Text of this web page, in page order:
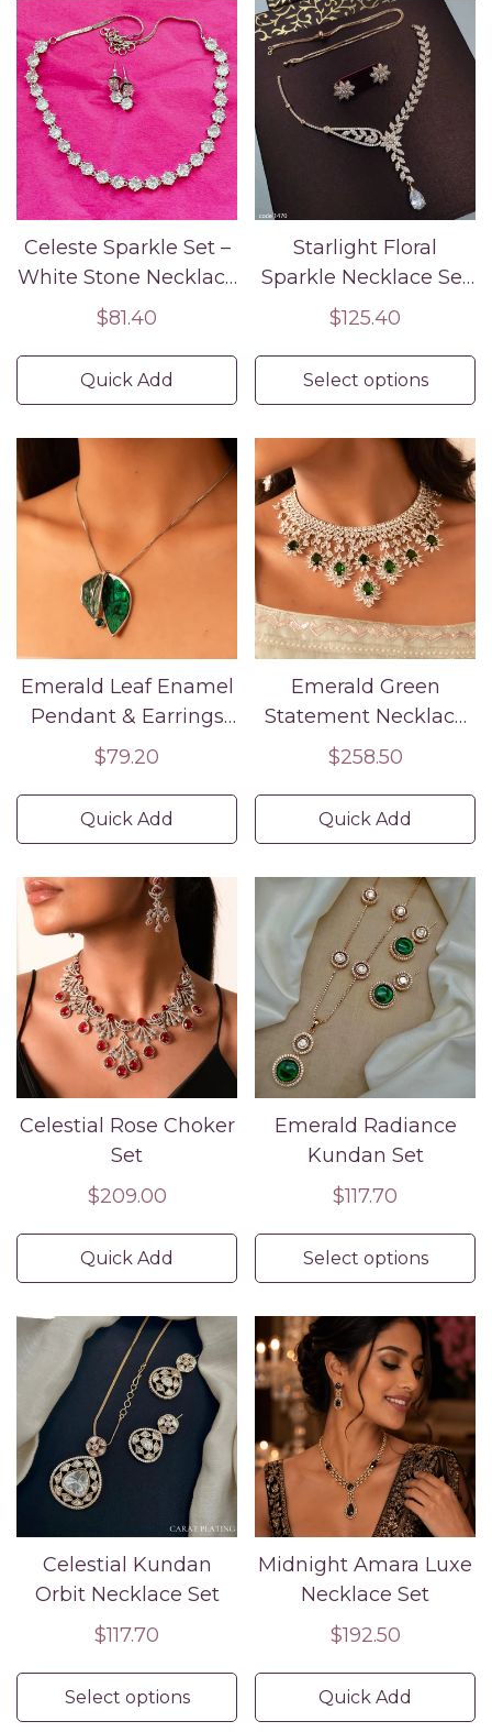
Celeste Sparkle Set –
White Stone Necklace
& Drop Earrings
Regular
$81.40
Quick Add
Starlight Floral
Sparkle Necklace Set
– Rose Gold American
Regular
$125.40
Select options
Emerald Leaf Enamel
Pendant & Earrings
Set – Nature-Inspired
Regular
$79.20
Quick Add
Emerald Green
Statement Necklace
Set with Earrings –
Wedding Jewelry
Regular
$258.50
Quick Add
Celestial Rose Choker
Set
Regular
$209.00
Quick Add
Emerald Radiance
Kundan Set
Regular
$117.70
Select options
Celestial Kundan
Orbit Necklace Set
Regular
$117.70
Select options
Midnight Amara Luxe
Necklace Set
Regular
$192.50
Quick Add
Confirm your age
Are you 18 years old or older?
No, I'm not